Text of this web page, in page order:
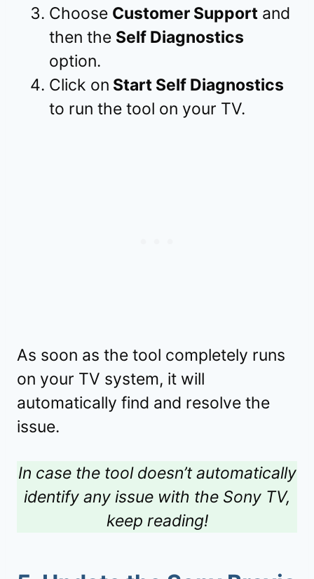
Choose Customer Support and
then the Self Diagnostics
option.
Click on Start Self Diagnostics
to run the tool on your TV.
As soon as the tool completely runs
on your TV system, it will
automatically find and resolve the
issue.
In case the tool doesn’t automatically
identify any issue with the Sony TV,
keep reading!